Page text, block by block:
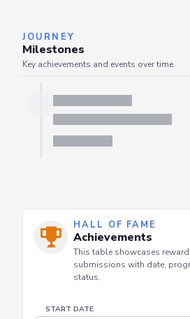
JOURNEY
Milestones
HALL OF FAME
Achievements
submissions with date,